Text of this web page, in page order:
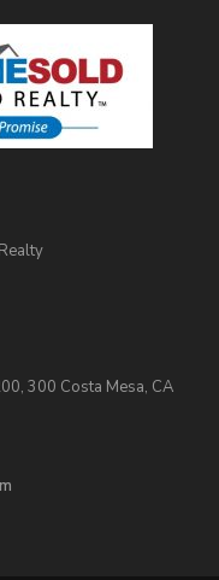
300 Costa Mesa, CA